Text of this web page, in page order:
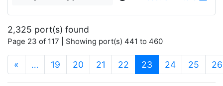
2,325 port(s) found
Page 23 of 117 | Showing port(s) 441 to 460
« … 19 20 21 22 23 (current)
24 25 26